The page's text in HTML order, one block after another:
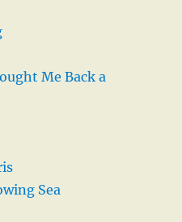
Me Back a
Sea